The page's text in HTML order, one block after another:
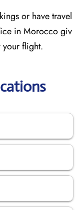
or have travel
in Morocco giv
your flight.